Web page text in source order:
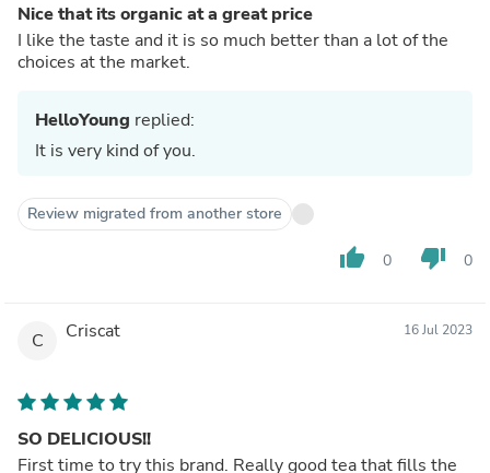
Nice that its organic at a great price
I like the taste and it is so much better than a lot of the
choices at the market.
HelloYoung replied:
It is very kind of you.
Review migrated from another store
thumb_up 0 thumb_down 0
C Criscat 16 Jul 2023
SO DELICIOUS!!
First time to try this brand. Really good tea that fills the